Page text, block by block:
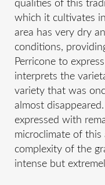
qualities of this
which it cultivates
area has very dry
conditions,
Perricone to
interprets the
variety that was
almost
expressed with
microclimate of
complexity of the
intense but